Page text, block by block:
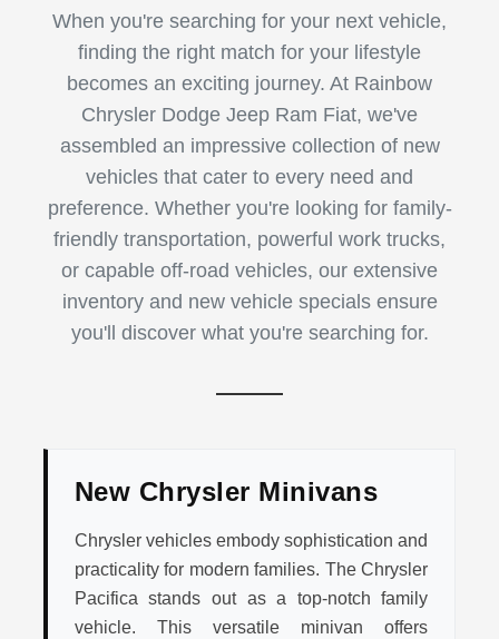
When you're searching for your next vehicle,
finding the right match for your lifestyle
becomes an exciting journey. At Rainbow
Chrysler Dodge Jeep Ram Fiat, we've
assembled an impressive collection of new
vehicles that cater to every need and
preference. Whether you're looking for family-
friendly transportation, powerful work trucks,
or capable off-road vehicles, our extensive
inventory and new vehicle specials ensure
you'll discover what you're searching for.
New Chrysler Minivans
Chrysler vehicles embody sophistication and
practicality for modern families. The Chrysler
Pacifica stands out as a top-notch family
vehicle. This versatile minivan offers